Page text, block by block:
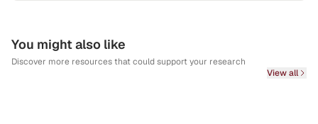
You might also like
Discover more resources that could support your research
View all